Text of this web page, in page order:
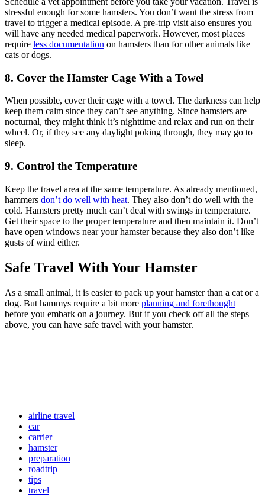
stressful enough for some hamsters. You don’t want the stress from
travel to trigger a medical episode. A pre-trip visit also ensures you
will have any needed medical paperwork. However, most places
require less documentation on hamsters than for other animals like
cats or dogs.
8. Cover the Hamster Cage With a Towel
When possible, cover their cage with a towel. The darkness can help
keep them calm since they can’t see anything. Since hamsters are
nocturnal, they might think it’s nighttime and relax and run on their
wheel. Or, if they see any daylight poking through, they may go to
sleep.
9. Control the Temperature
Keep the travel area at the same temperature. As already mentioned,
hammers don’t do well with heat. They also don’t do well with the
cold. Hamsters pretty much can’t deal with swings in temperature.
Get their space to the proper temperature and then maintain it. Don’t
have open windows near your hamster because they also don’t like
gusts of wind either.
Safe Travel With Your Hamster
As a small animal, it is easier to pack up your hamster than a cat or a
dog. But hammys require a bit more planning and forethought
before you embark on a journey. But if you check off all the steps
above, you can have safe travel with your hamster.
airline travel
car
carrier
hamster
preparation
roadtrip
tips
travel